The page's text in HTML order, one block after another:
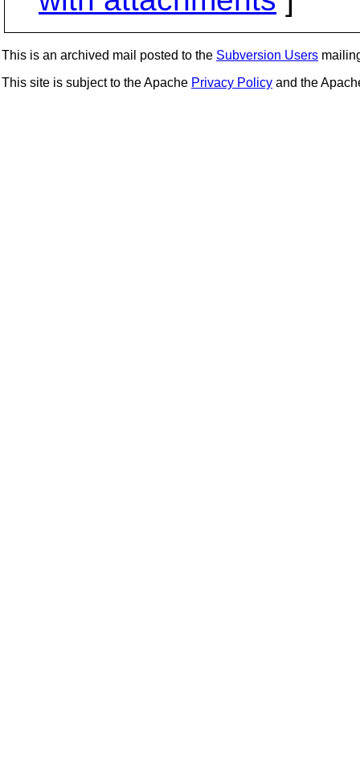
This is an archived mail posted to the Subversion Users
This site is subject to the Apache Privacy Policy and the